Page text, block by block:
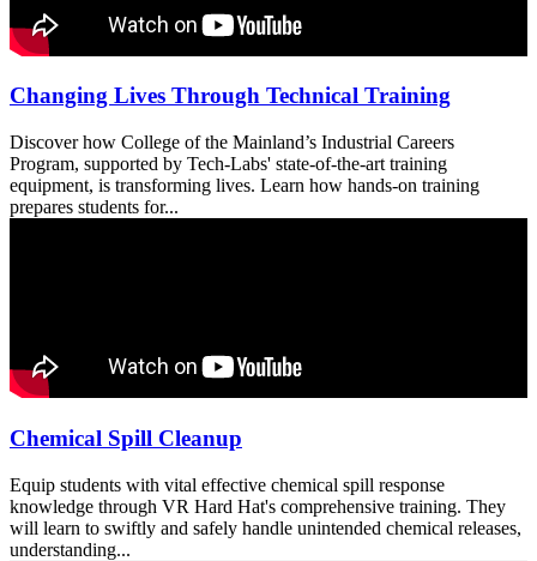
Changing Lives Through Technical Training
Discover how College of the Mainland’s Industrial Careers
Program, supported by Tech-Labs' state-of-the-art training
equipment, is transforming lives. Learn how hands-on training
prepares students for...
Chemical Spill Cleanup
Equip students with vital effective chemical spill response
knowledge through VR Hard Hat's comprehensive training. They
will learn to swiftly and safely handle unintended chemical releases,
understanding...